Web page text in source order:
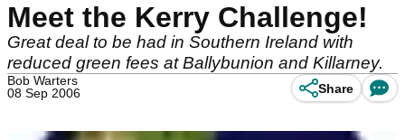
Meet the Kerry Challenge!
Great deal to be had in Southern Ireland with
reduced green fees at Ballybunion and Killarney.
Bob Warters
08 Sep 2006
Share